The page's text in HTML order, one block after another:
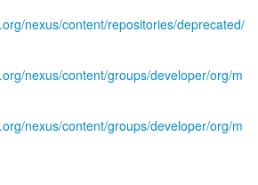
nexus/content/repositories/deprecated/
nexus/content/groups/developer/org/m
nexus/content/groups/developer/org/m